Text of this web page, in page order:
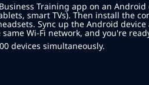
Training app on an Android
smart TVs). Then install the
Sync up the Android device
Wi-Fi network, and you're
devices simultaneously.